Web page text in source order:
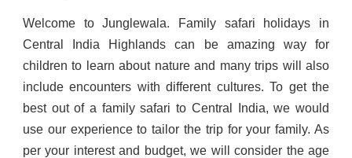
Welcome to Junglewala. Family safari holidays in
Central India Highlands can be amazing way for
children to learn about nature and many trips will also
include encounters with different cultures. To get the
best out of a family safari to Central India, we would
use our experience to tailor the trip for your family. As
per your interest and budget, we will consider the age